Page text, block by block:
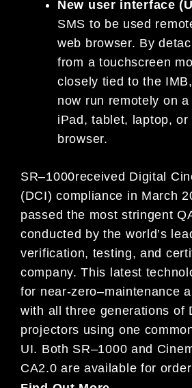
New user interface
SMS to be used
web browser. By
from a touchscreen
closely tied tothe IMB,
now run remotely on
iPad, tablet, laptop, or
browser.
SR–1000received Digital
(DCI) compliance in March
passed the most stringent
conducted by the world’s
verification, testing, and
company.This latest
for near-zero–maintenance
with all three generations of
projectors using one
UI. Both SR–1000 and
CA2.0 are available for order